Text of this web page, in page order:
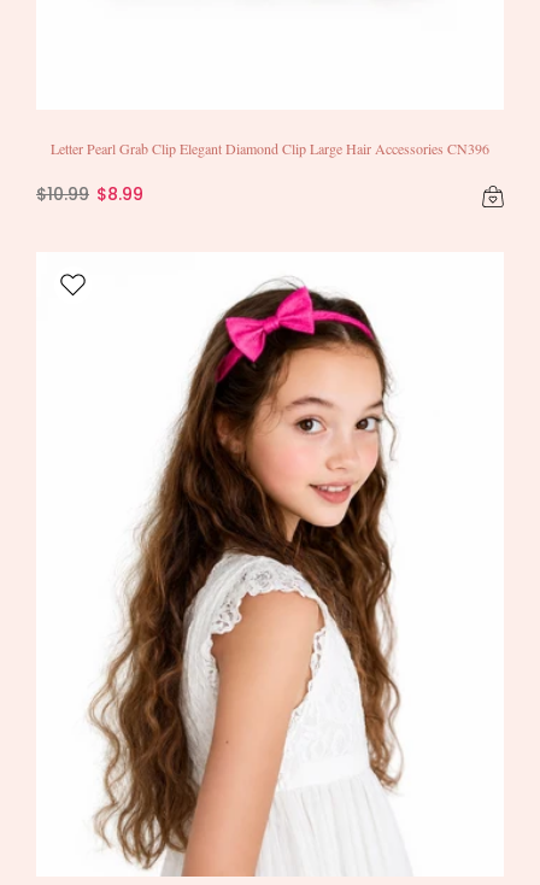
Letter Pearl Grab Clip Elegant Diamond Clip Large Hair Accessories CN396
$10.99 $8.99